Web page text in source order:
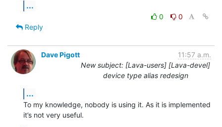
...
0
0
Reply
Dave Pigott
11:57 a.m.
New subject: [Lava-users] [Lava-devel]
device type alias redesign
...
To my knowledge, nobody is using it. As it is implemented
it’s not very useful.